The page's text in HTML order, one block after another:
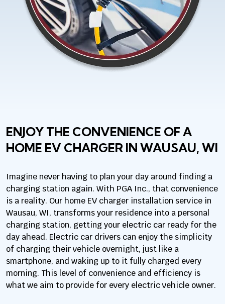
ENJOY THE CONVENIENCE OF A
HOME EV CHARGER IN WAUSAU, WI
Imagine never having to plan your day around finding a
charging station again. With PGA Inc., that convenience
is a reality. Our home EV charger installation service in
Wausau, WI, transforms your residence into a personal
charging station, getting your electric car ready for the
day ahead. Electric car drivers can enjoy the simplicity
of charging their vehicle overnight, just like a
smartphone, and waking up to it fully charged every
morning. This level of convenience and efficiency is
what we aim to provide for every electric vehicle owner.